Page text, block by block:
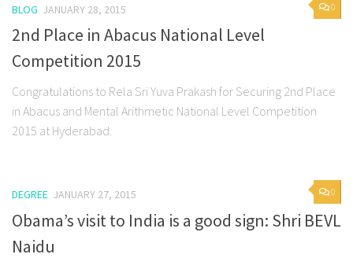
0
BLOG JANUARY 28, 2015
2nd Place in Abacus National Level
Competition 2015
Congratulations to Rela Sri Yuva Prakash for Securing 2nd Place
in Abacus and Mental Arithmetic National Level Competition
2015 at Hyderabad.
0
DEGREE JANUARY 27, 2015
Obama’s visit to India is a good sign: Shri BEVL
Naidu